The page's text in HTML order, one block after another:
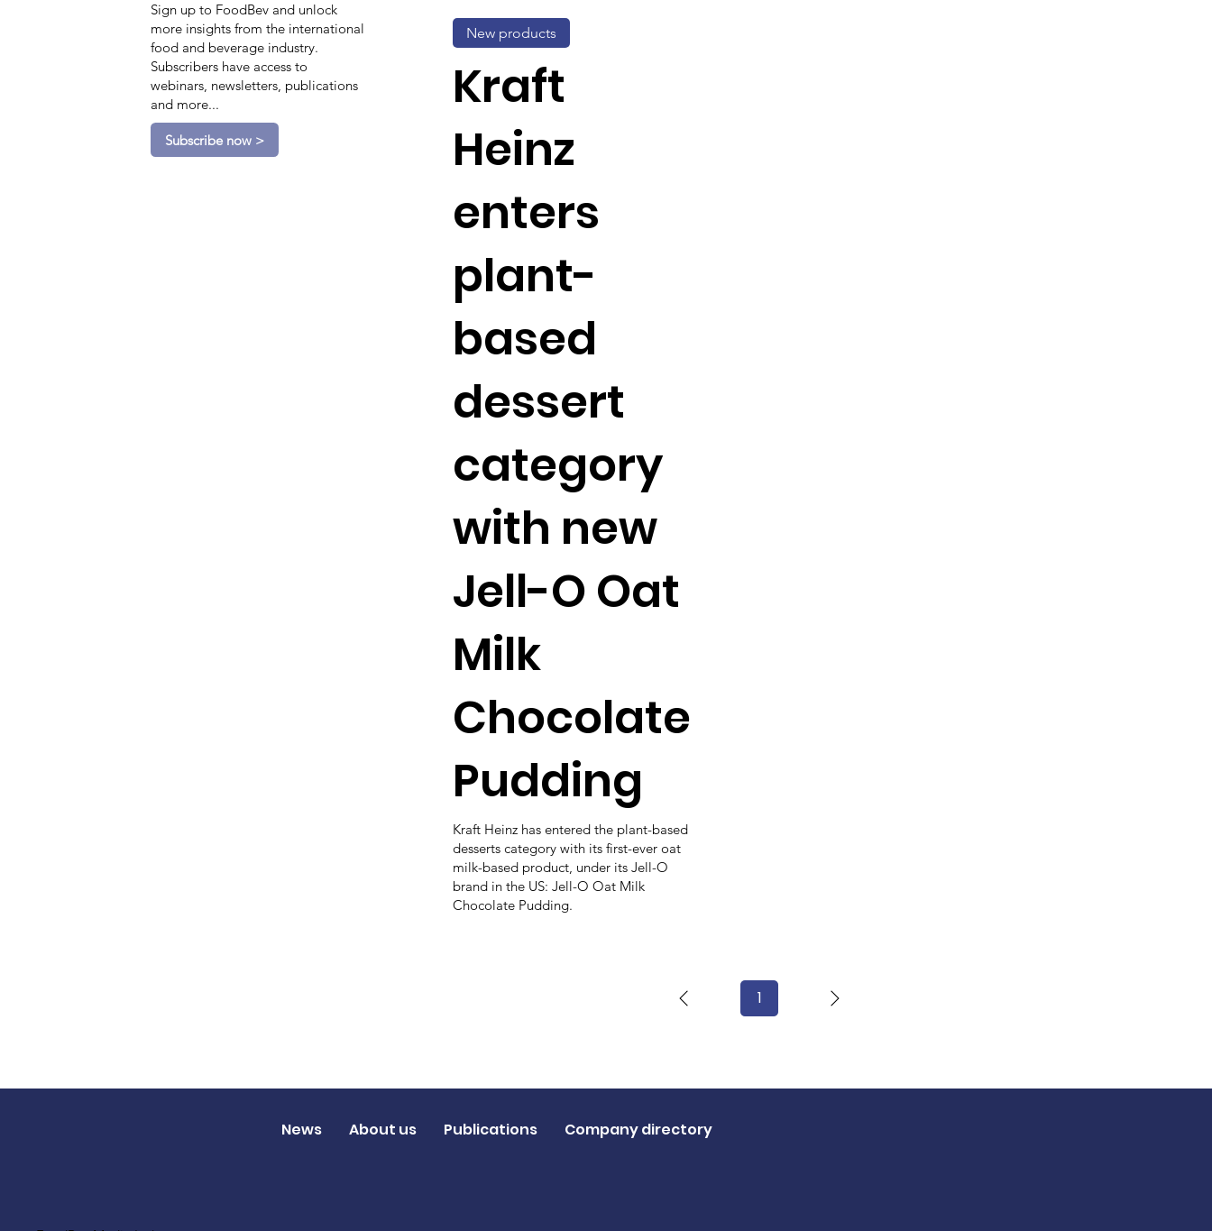
Sign up to FoodBev and unlock
more insights from the international
food and beverage industry.
Subscribers have access to
webinars, newsletters, publications
and more...
Subscribe now >
Kraft
Heinz
enters
plant-
based
dessert
category
with new
Jell-O Oat
Milk
Chocolate
Pudding
Kraft Heinz has entered the plant-based
desserts category with its first-ever oat
milk-based product, under its Jell-O
brand in the US: Jell-O Oat Milk
Chocolate Pudding.
New products
1Page
News About us Publications Company directory